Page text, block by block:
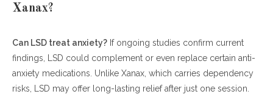
Xanax?
Can LSD treat anxiety? If ongoing studies confirm current
findings, LSD could complement or even replace certain anti-
anxiety medications. Unlike Xanax, which carries dependency
risks, LSD may offer long-lasting relief after just one session.